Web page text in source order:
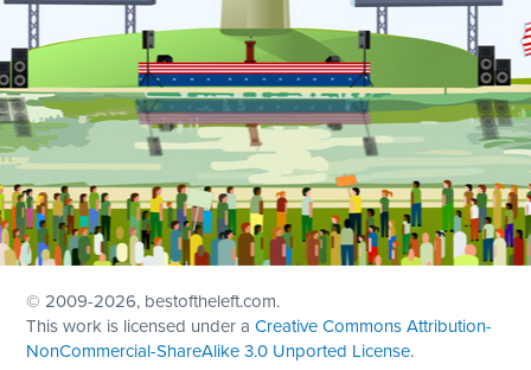
© 2009-2026, bestoftheleft.com.
This work is licensed under aCreative Commons Attribution-
NonCommercial-ShareAlike 3.0 Unported License.